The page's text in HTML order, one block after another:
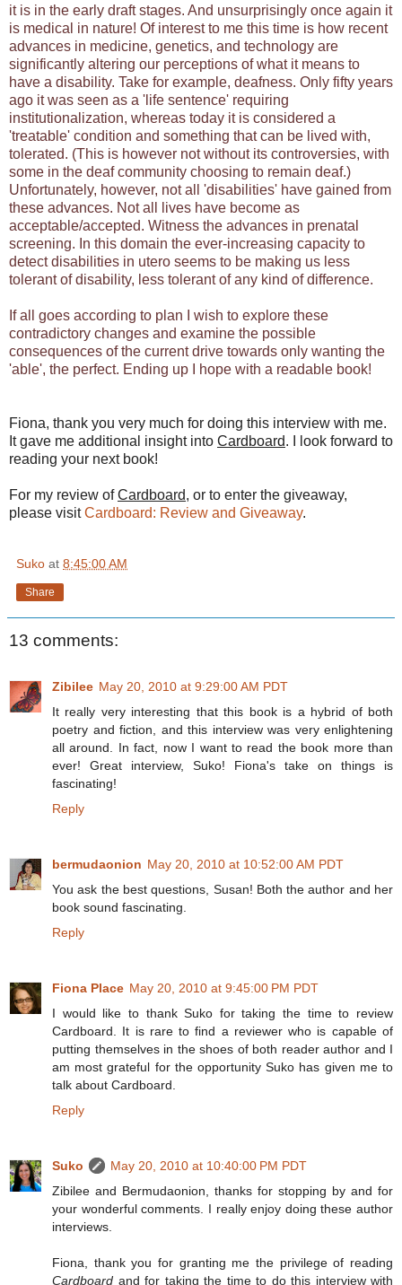
it is in the early draft stages. And unsurprisingly once again it
is medical in nature! Of interest to me this time is how recent
advances in medicine, genetics, and technology are
significantly altering our perceptions of what it means to
have a disability. Take for example, deafness. Only fifty years
ago it was seen as a 'life sentence' requiring
institutionalization, whereas today it is considered a
'treatable' condition and something that can be lived with,
tolerated. (This is however not without its controversies, with
some in the deaf community choosing to remain deaf.)
Unfortunately, however, not all 'disabilities' have gained from
these advances. Not all lives have become as
acceptable/accepted. Witness the advances in prenatal
screening. In this domain the ever-increasing capacity to
detect disabilities in utero seems to be making us less
tolerant of disability, less tolerant of any kind of difference.
If all goes according to plan I wish to explore these
contradictory changes and examine the possible
consequences of the current drive towards only wanting the
'able', the perfect. Ending up I hope with a readable book!
Fiona, thank you very much for doing this interview with me.
It gave me additional insight into Cardboard. I look forward to
reading your next book!
For my review ofCardboard, or to enter the giveaway,
please visitCardboard: Review and Giveaway.
Suko at 8:45:00 AM
Share
13 comments:
Zibilee May 20, 2010 at 9:29:00 AM PDT
It really very interesting that this book is a hybrid of both
poetry and fiction, and this interview was very enlightening
all around. In fact, now I want to read the book more than
ever! Great interview, Suko! Fiona's take on things is
fascinating!
Reply
bermudaonion May 20, 2010 at 10:52:00 AM PDT
You ask the best questions, Susan! Both the author and her
book sound fascinating.
Reply
Fiona Place May 20, 2010 at 9:45:00 PM PDT
I would like to thank Suko for taking the time to review
Cardboard. It is rare to find a reviewer who is capable of
putting themselves in the shoes of both reader author and I
am most grateful for the opportunity Suko has given me to
talk about Cardboard.
Reply
Suko
May 20, 2010 at 10:40:00 PM PDT
Zibilee and Bermudaonion, thanks for stopping by and for
your wonderful comments. I really enjoy doing these author
interviews.
Fiona, thank you for granting me the privilege of reading
Cardboard and for taking the time to do this interview with